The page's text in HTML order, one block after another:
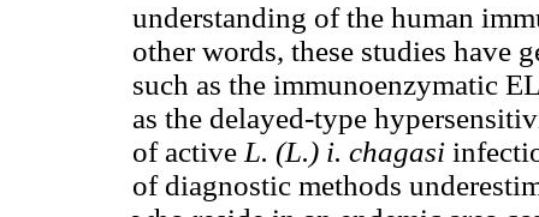
understanding of the human
other words, these studies have
such as the immunoenzymatic
as the delayed-type
of active L. (L.) i. chagasi
of diagnostic methods